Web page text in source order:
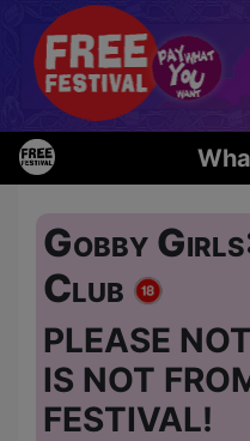
Gobby
Club
PLEASE
IS NOT
FESTIVAL!